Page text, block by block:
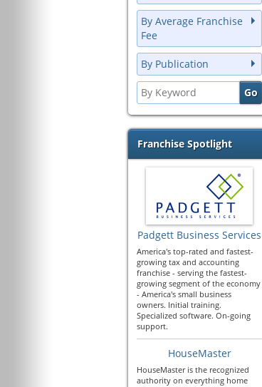
By Average Franchise
Fee
By Publication
Franchise Spotlight
Padgett Business Services
America's top-rated and fastest-
growing tax and accounting
franchise - serving the fastest-
growing segment of the economy
- America's small business
owners. Initial training.
Specialized software. On-going
support.
HouseMaster
HouseMaster is the recognized
authority on everything home